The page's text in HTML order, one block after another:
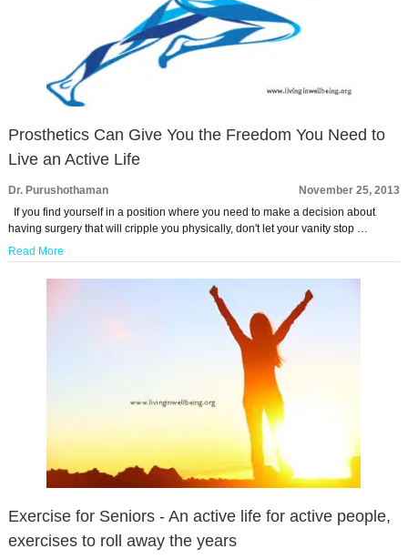
Prosthetics Can Give You the Freedom You Need to
Live an Active Life
Dr. Purushothaman
November 25, 2013
If you find yourself in a position where you need to make a decision about
having surgery that will cripple you physically, don't let your vanity stop …
Read More
Exercise for Seniors - An active life for active people,
exercises to roll away the years